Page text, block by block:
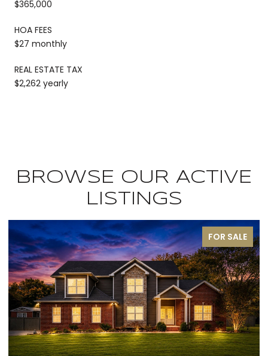
$365,000
HOA FEES
$27 monthly
REAL ESTATE TAX
$2,262 yearly
BROWSE OUR ACTIVE
LISTINGS
FOR SALE